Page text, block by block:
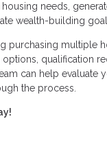
needs,
wealth-building
purchasing multiple
qualification
can help evaluate
the process.